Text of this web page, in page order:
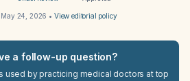
May 24, 2026 • View editorial policy
a follow-up question?
used by practicing medical doctors at top